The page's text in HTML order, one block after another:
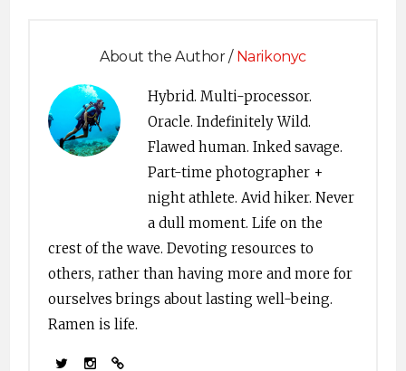
About the Author / Narikonyc
Hybrid. Multi-processor.
Oracle. Indefinitely Wild.
Flawed human. Inked savage.
Part-time photographer +
night athlete. Avid hiker. Never
a dull moment. Life on the
crest of the wave. Devoting resources to
others, rather than having more and more for
ourselves brings about lasting well-being.
Ramen is life.